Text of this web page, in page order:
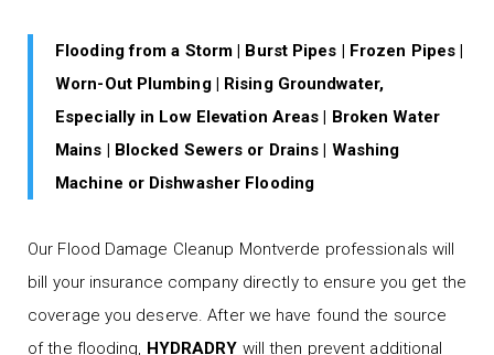
Flooding from a Storm | Burst Pipes | Frozen Pipes |
Worn-Out Plumbing | Rising Groundwater,
Especially in Low Elevation Areas | Broken Water
Mains | Blocked Sewers or Drains | Washing
Machine or Dishwasher Flooding
Our Flood Damage Cleanup Montverde professionals will
bill your insurance company directly to ensure you get the
coverage you deserve. After we have found the source
of the flooding, HYDRADRY will then prevent additional